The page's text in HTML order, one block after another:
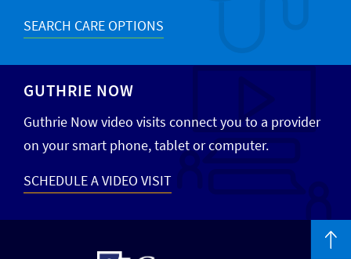
SEARCH CARE OPTIONS
GUTHRIE NOW
Guthrie Now video visits connect you to a provider
on your smart phone, tablet or computer.
SCHEDULE A VIDEO VISIT